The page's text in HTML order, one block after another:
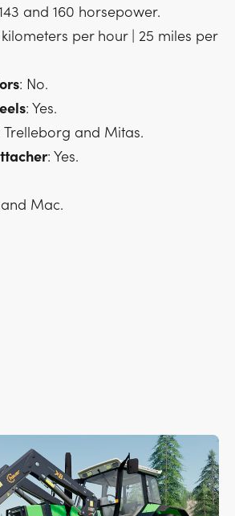
and 160 horsepower.
per hour | 25 miles per
: No.
: Yes.
Trelleborg and Mitas.
: Yes.
and Mac.